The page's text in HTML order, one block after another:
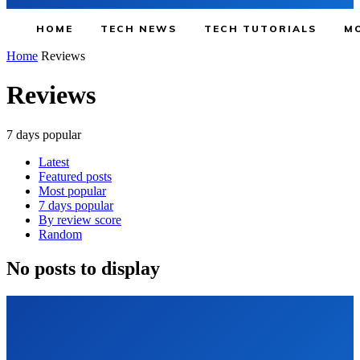
HOME TECH NEWS TECH TUTORIALS
Home Reviews
Reviews
7 days popular
Latest
Featured posts
Most popular
7 days popular
By review score
Random
No posts to display